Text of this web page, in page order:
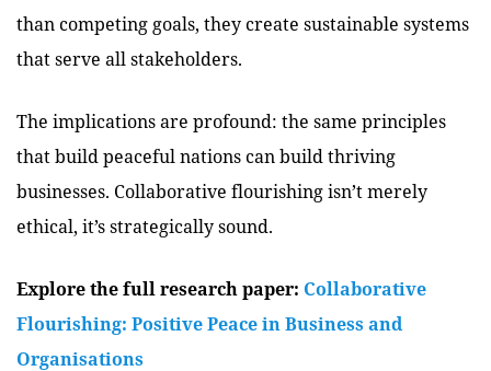
than competing goals, they create sustainable systems
that serve all stakeholders.
The implications are profound: the same principles
that build peaceful nations can build thriving
businesses. Collaborative flourishing isn’t merely
ethical, it’s strategically sound.
Explore the full research paper: Collaborative
Flourishing: Positive Peace in Business and
Organisations